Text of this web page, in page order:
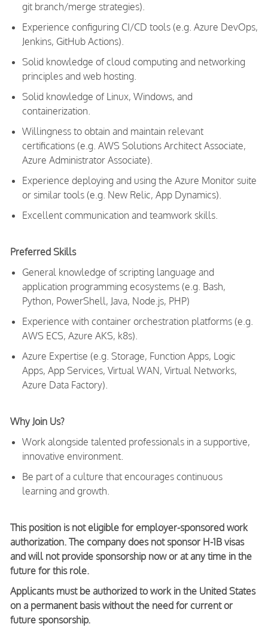
git branch/merge strategies).
Experience configuring CI/CD tools (e.g. Azure DevOps,
Jenkins, GitHub Actions).
Solid knowledge of cloud computing and networking
principles and web hosting.
Solid knowledge of Linux, Windows, and
containerization.
Willingness to obtain and maintain relevant
certifications (e.g. AWS Solutions Architect Associate,
Azure Administrator Associate).
Experience deploying and using the Azure Monitor suite
or similar tools (e.g. New Relic, App Dynamics).
Excellent communication and teamwork skills.
Preferred Skills
General knowledge of scripting language and
application programming ecosystems (e.g. Bash,
Python, PowerShell, Java, Node.js, PHP)
Experience with container orchestration platforms (e.g.
AWS ECS, Azure AKS, k8s).
Azure Expertise (e.g. Storage, Function Apps, Logic
Apps, App Services, Virtual WAN, Virtual Networks,
Azure Data Factory).
Why Join Us?
Work alongside talented professionals in a supportive,
innovative environment.
Be part of a culture that encourages continuous
learning and growth.
This position is not eligible for employer-sponsored work
authorization. The company does not sponsor H-1B visas
and will not provide sponsorship now or at any time in the
future for this role.
Applicants must be authorized to work in the United States
on a permanent basis without the need for current or
future sponsorship.